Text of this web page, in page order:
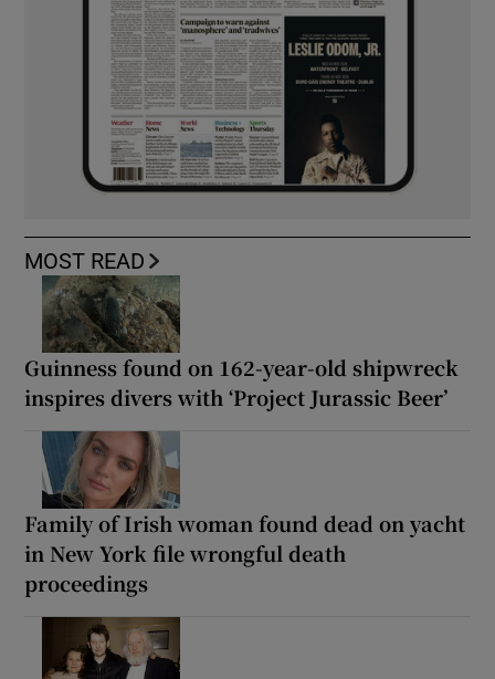
MOST READ
Guinness found on 162-year-old shipwreck
inspires divers with ‘Project Jurassic Beer’
Family of Irish woman found dead on yacht
in New York file wrongful death
proceedings